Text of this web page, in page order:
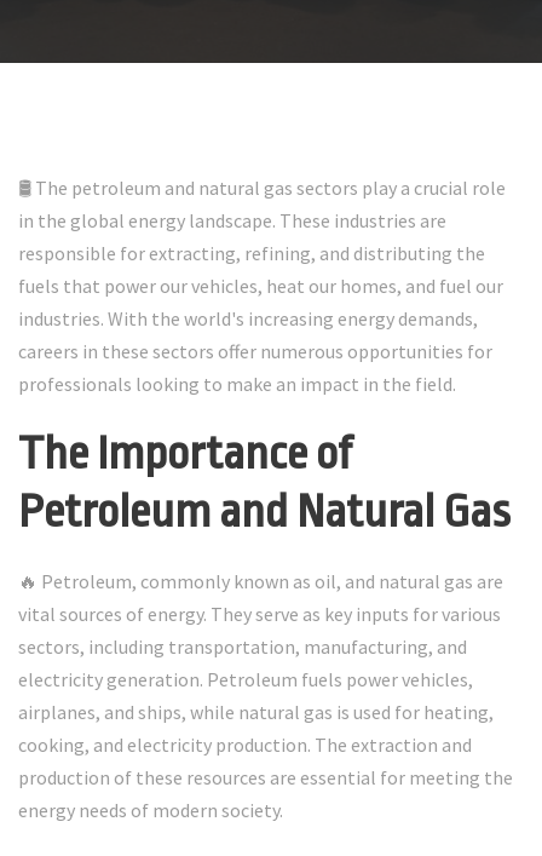
🛢️ The petroleum and natural gas sectors play a crucial role
in the global energy landscape. These industries are
responsible for extracting, refining, and distributing the
fuels that power our vehicles, heat our homes, and fuel our
industries. With the world's increasing energy demands,
careers in these sectors offer numerous opportunities for
professionals looking to make an impact in the field.
The Importance of
Petroleum and Natural Gas
🔥 Petroleum, commonly known as oil, and natural gas are
vital sources of energy. They serve as key inputs for various
sectors, including transportation, manufacturing, and
electricity generation. Petroleum fuels power vehicles,
airplanes, and ships, while natural gas is used for heating,
cooking, and electricity production. The extraction and
production of these resources are essential for meeting the
energy needs of modern society.